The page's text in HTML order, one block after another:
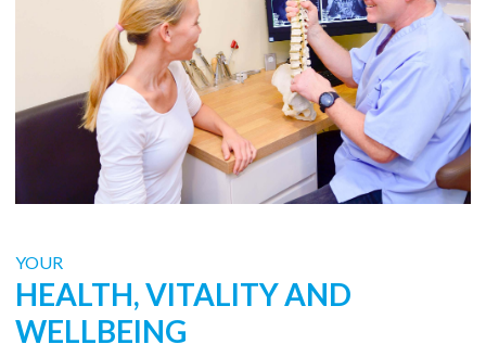
YOUR
HEALTH, VITALITY AND
WELLBEING